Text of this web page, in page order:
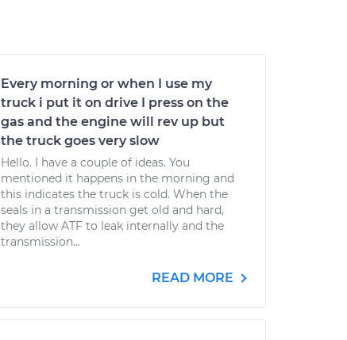
Every morning or when I use my
truck i put it on drive I press on the
gas and the engine will rev up but
the truck goes very slow
Hello. I have a couple of ideas. You
mentioned it happens in the morning and
this indicates the truck is cold. When the
seals in a transmission get old and hard,
they allow ATF to leak internally and the
transmission...
READ MORE